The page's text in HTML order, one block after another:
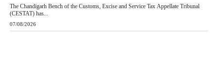
The Chandigarh Bench of the Customs, Excise and Service Tax Appellate Tribunal
(CESTAT) has...
07/08/2026